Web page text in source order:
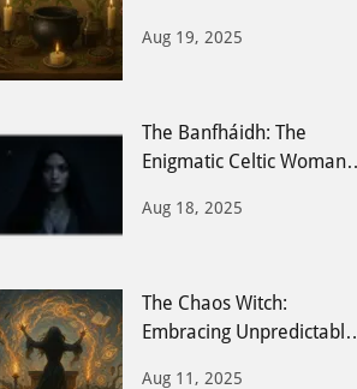
Aug 19, 2025
The Banfháidh: The
Enigmatic Celtic Woman
Aug 18, 2025
The Chaos Witch:
Embracing Unpredictable
Aug 11, 2025